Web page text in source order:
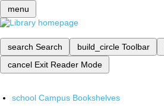
menu
search Search build_circle Toolbar
cancel Exit Reader Mode
school Campus Bookshelves